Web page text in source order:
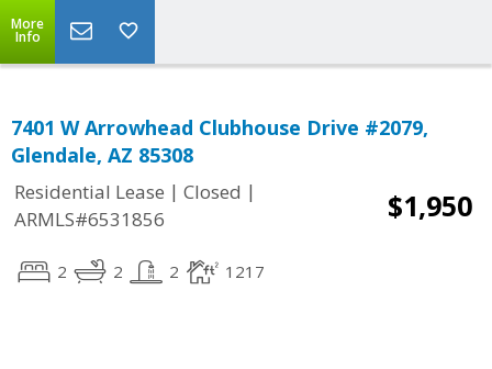
More
Info
7401 W Arrowhead Clubhouse Drive #2079,
Glendale, AZ 85308
Residential Lease | Closed |
ARMLS#6531856
$1,950
2 2 2 1217